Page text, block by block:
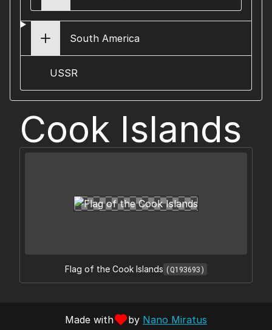
South America
USSR
Cook Islands
Flag of the Cook Islands (Q193693)
Made with by Nano Miratus